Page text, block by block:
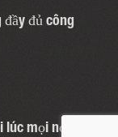
đầy đủ công
lúc mọi nơi – 31 |